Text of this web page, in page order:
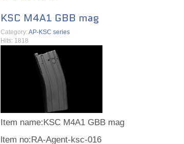
KSC M4A1 GBB mag
Category: AP-KSC series
Hits: 1818
Item name:KSC M4A1 GBB mag
ltem no:RA-Agent-ksc-016